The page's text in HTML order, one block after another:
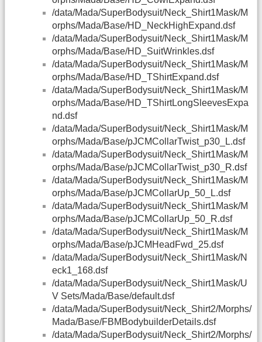
/data/Mada/SuperBodysuit/Neck_Shirt1Mask/M
orphs/Mada/Base/HD_NeckHighExpand.dsf
/data/Mada/SuperBodysuit/Neck_Shirt1Mask/M
orphs/Mada/Base/HD_SuitWrinkles.dsf
/data/Mada/SuperBodysuit/Neck_Shirt1Mask/M
orphs/Mada/Base/HD_TShirtExpand.dsf
/data/Mada/SuperBodysuit/Neck_Shirt1Mask/M
orphs/Mada/Base/HD_TShirtLongSleevesExpa
nd.dsf
/data/Mada/SuperBodysuit/Neck_Shirt1Mask/M
orphs/Mada/Base/pJCMCollarTwist_p30_L.dsf
/data/Mada/SuperBodysuit/Neck_Shirt1Mask/M
orphs/Mada/Base/pJCMCollarTwist_p30_R.dsf
/data/Mada/SuperBodysuit/Neck_Shirt1Mask/M
orphs/Mada/Base/pJCMCollarUp_50_L.dsf
/data/Mada/SuperBodysuit/Neck_Shirt1Mask/M
orphs/Mada/Base/pJCMCollarUp_50_R.dsf
/data/Mada/SuperBodysuit/Neck_Shirt1Mask/M
orphs/Mada/Base/pJCMHeadFwd_25.dsf
/data/Mada/SuperBodysuit/Neck_Shirt1Mask/N
eck1_168.dsf
/data/Mada/SuperBodysuit/Neck_Shirt1Mask/U
V Sets/Mada/Base/default.dsf
/data/Mada/SuperBodysuit/Neck_Shirt2/Morphs/
Mada/Base/FBMBodybuilderDetails.dsf
/data/Mada/SuperBodysuit/Neck_Shirt2/Morphs/